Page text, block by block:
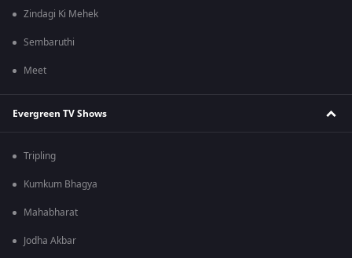
Zindagi Ki Mehek
Sembaruthi
Meet
Evergreen TV Shows
Tripling
Kumkum Bhagya
Mahabharat
Jodha Akbar